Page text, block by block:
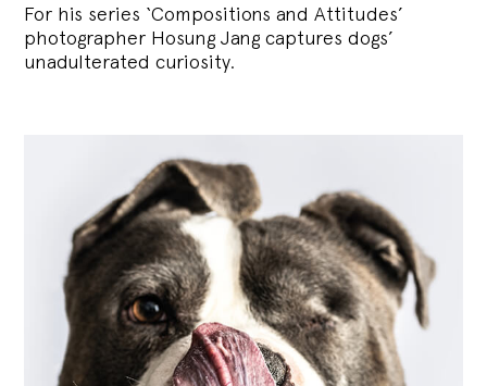
For his series ‘Compositions and Attitudes’
photographer Hosung Jang captures dogs’
unadulterated curiosity.